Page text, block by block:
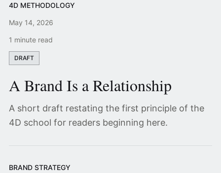
4D METHODOLOGY
May 14, 2026
1 minute read
DRAFT
A Brand Is a Relationship
A short draft restating the first principle of the
4D school for readers beginning here.
BRAND STRATEGY